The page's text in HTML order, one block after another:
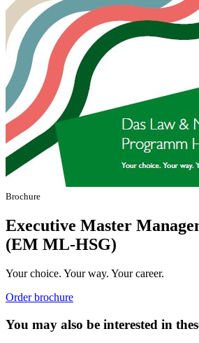
Brochure
Executive Master
(EM ML-HSG)
Your choice. Your way. Your career.
Order brochure
You may also be interested in